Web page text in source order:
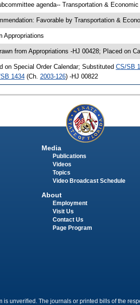
agenda-- Transportation &
Favorable by Transportation &
Appropriations
from Appropriations -HJ 00428; Placed on
on Special Order Calendar; Substituted CS/SB
1434(Ch. 2003-126) -HJ 00822
Media
Publications
Videos
Topics
Video Broadcast Schedule
About
Employment
Visit Us
Contact Us
Page Program
is unverified. The journals or printed bills of the